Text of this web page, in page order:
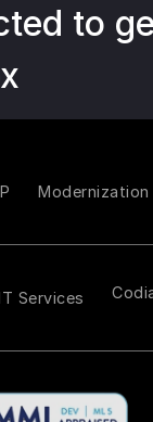
to
Modernization
Services